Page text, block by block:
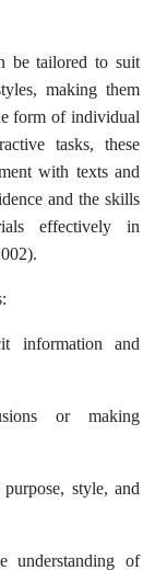
be tailored to suit
making them
form of individual
tasks, these
with texts and
and the skills
effectively in
information and
or making
style, and
understanding of